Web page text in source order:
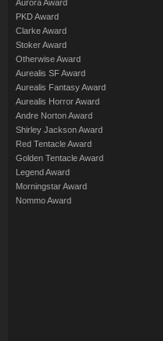
Aurora Award
PKD Award
Clarke Award
Stoker Award
Otherwise Award
Aurealis SF Award
Aurealis Fantasy Award
Aurealis Horror Award
Andre Norton Award
Shirley Jackson Award
Red Tentacle Award
Golden Tentacle Award
Legend Award
Morningstar Award
Nommo Award